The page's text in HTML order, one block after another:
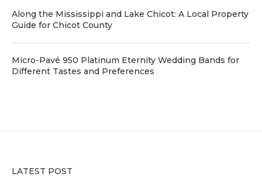
Along the Mississippi and Lake Chicot: A Local Property
Guide for Chicot County
Micro-Pavé 950 Platinum Eternity Wedding Bands for
Different Tastes and Preferences
LATEST POST